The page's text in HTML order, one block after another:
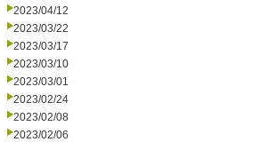
2023/04/12
2023/03/22
2023/03/17
2023/03/10
2023/03/01
2023/02/24
2023/02/08
2023/02/06